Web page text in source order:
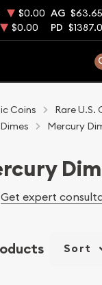
$0.00 AG $63.65
$0.00 PD
Coins
Rare U.S.
Mercury
Get expert
Sort